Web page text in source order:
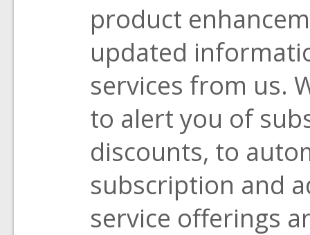
product
updated
services from us.
to alert you of
discounts, to
subscription and
service offerings